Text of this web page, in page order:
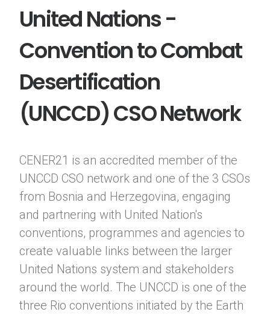
United Nations -
Convention to Combat
Desertification
(UNCCD) CSO Network
CENER21 is an accredited member of the
UNCCD CSO network and one of the 3 CSOs
from Bosnia and Herzegovina, engaging
and partnering with United Nation's
conventions, programmes and agencies to
create valuable links between the larger
United Nations system and stakeholders
around the world. The UNCCD is one of the
three Rio conventions initiated by the Earth